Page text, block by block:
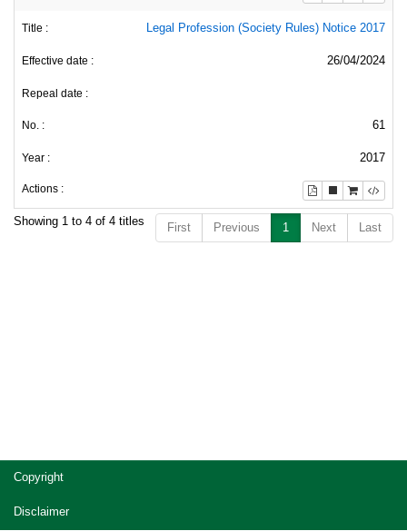
Legal Profession (Society Rules) Notice 2017
26/04/2024
61
2017
Showing 1 to 4 of 4 titles First Previous 1 Next Last
Copyright
Disclaimer